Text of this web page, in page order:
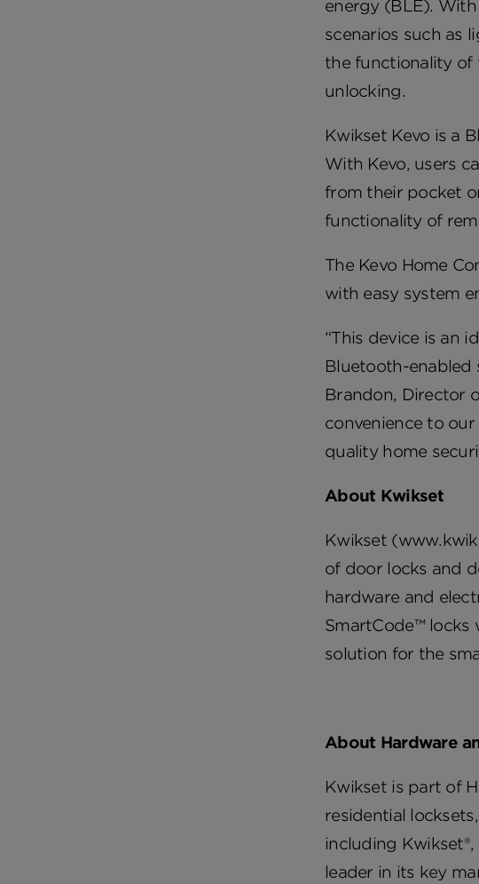
energy (BLE).
scenarios such as
the functionality of
unlocking.
Kwikset Kevo is a
With Kevo, users
from their pocket
functionality of
The Kevo Home
with easy system
“This device is an
Bluetooth-enabled
Brandon, Director
convenience to
quality home
About Kwikset
Kwikset
of door locks and
hardware and
SmartCode™ locks
solution for the
About Hardware
Kwikset is part of
residential
including Kwikset®,
leader in its key